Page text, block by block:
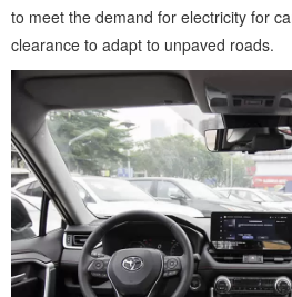
to meet the demand for electricity for
clearance to adapt to unpaved roads.